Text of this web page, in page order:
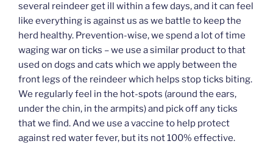
several reindeer get ill within a few days, and it can feel
like everything is against us as we battle to keep the
herd healthy. Prevention-wise, we spend a lot of time
waging war on ticks – we use a similar product to that
used on dogs and cats which we apply between the
front legs of the reindeer which helps stop ticks biting.
We regularly feel in the hot-spots (around the ears,
under the chin, in the armpits) and pick off any ticks
that we find. And we use a vaccine to help protect
against red water fever, but its not 100% effective.